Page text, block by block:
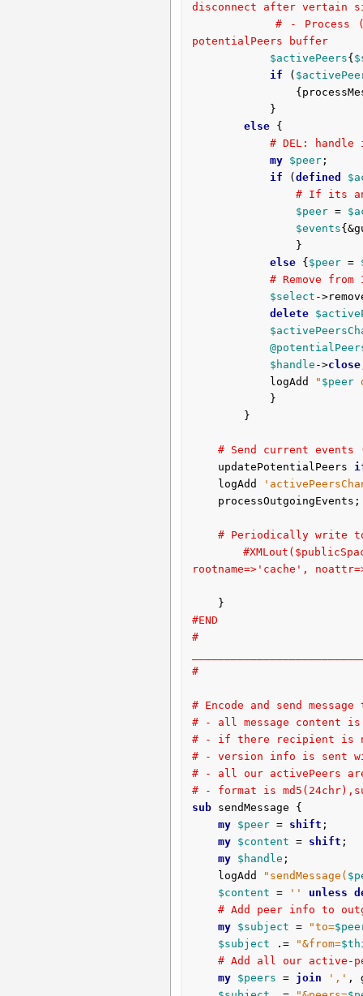
disconnect after vertain
# - Process
potentialPeers buffer
$activePeers{
if (
else {
# DEL:
my
$peer;
if ( defined
# If its an
$peer =
$events
else { $peer =
# Remove
$select -
delete
$handle ->close
			logAdd
" $peer
# Send current events
	updatePotentialPeers
	logAdd
# Periodically write
rootname=>'cache',
#END
#
#
# Encode and send
# - all message content is
# - if there recipient is
# - version info is sent
# - all our activePeers
# - format is
sub sendMessage {
my
$peer = shift ;
my
$content = shift ;
my
$handle ;
	logAdd
"sendMessage(
$content = '' unless
# Add peer info to
my
$subject = "to=
$subject .= "&from=
# Add all our active-
my
$peers = join ',' ,